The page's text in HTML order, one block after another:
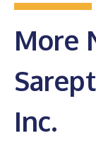
More
Inc.